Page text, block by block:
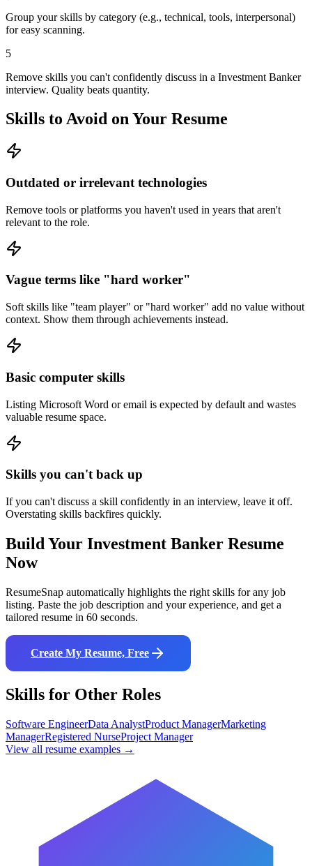
Group your skills by category (e.g., technical, tools, interpersonal)
for easy scanning.
5
Remove skills you can't confidently discuss in a Investment Banker
interview. Quality beats quantity.
Skills to Avoid on Your Resume
Outdated or irrelevant technologies
Remove tools or platforms you haven't used in years that aren't
relevant to the role.
Vague terms like "hard worker"
Soft skills like "team player" or "hard worker" add no value without
context. Show them through achievements instead.
Basic computer skills
Listing Microsoft Word or email is expected by default and wastes
valuable resume space.
Skills you can't back up
If you can't discuss a skill confidently in an interview, leave it off.
Overstating skills backfires quickly.
Build Your Investment Banker Resume
Now
ResumeSnap automatically highlights the right skills for any job
listing. Paste the job description and your experience, and get a
tailored resume in 60 seconds.
Create My Resume, Free
Skills for Other Roles
Software EngineerData AnalystProduct ManagerMarketing
ManagerRegistered NurseProject Manager
View all resume examples →